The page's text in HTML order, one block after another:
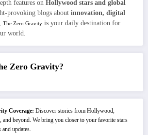
features on Hollywood stars and global
provoking blogs about innovation, digital
The Zero Gravity is your daily destination for
world.
Zero Gravity?
Coverage: Discover stories from Hollywood,
beyond. We bring you closer to your favorite stars
updates.